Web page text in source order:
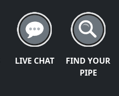
LIVE CHAT
FIND YOUR
PIPE